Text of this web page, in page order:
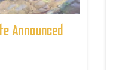
Announced